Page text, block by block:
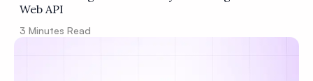
Web API
3 Minutes Read